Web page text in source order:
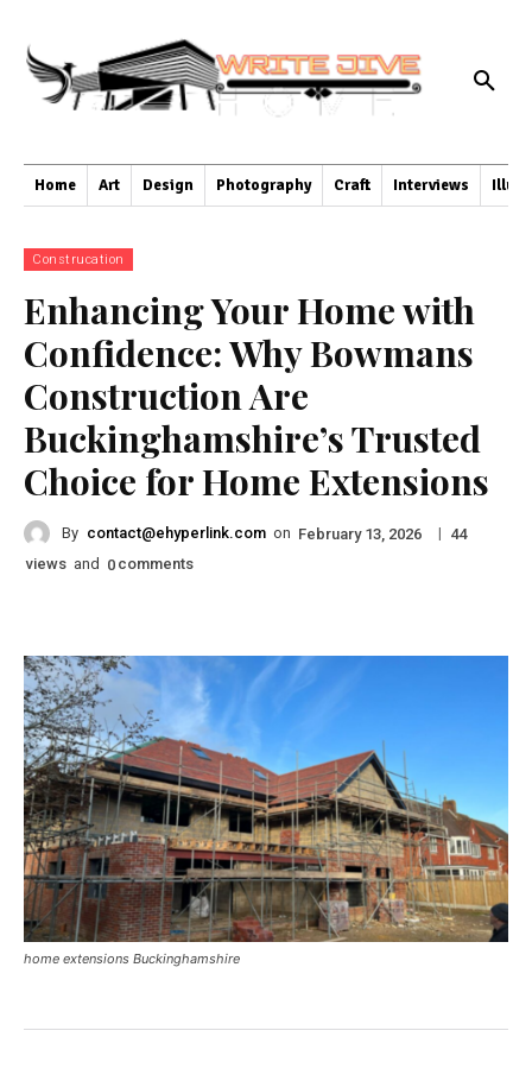
Home Art Design Photography Craft Interviews
Construcation
Enhancing Your Home with
Confidence: Why Bowmans
Construction Are
Buckinghamshire’s Trusted
Choice for Home Extensions
By contact@ehyperlink.com on February 13, 2026 | 44
views and 0 comments
home extensions Buckinghamshire